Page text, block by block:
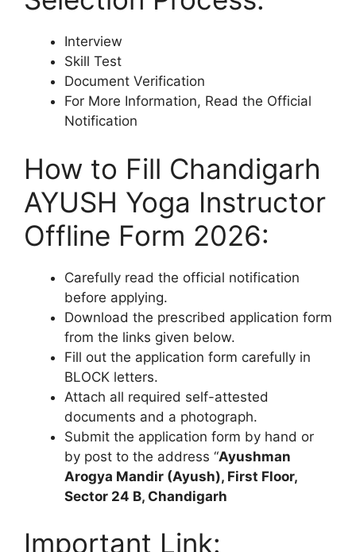
Interview
Skill Test
Document Verification
For More Information, Read the Official
Notification
How to Fill Chandigarh
AYUSH Yoga Instructor
Offline Form 2026:
Carefully read the official notification
before applying.
Download the prescribed application form
from the links given below.
Fill out the application form carefully in
BLOCK letters.
Attach all required self-attested
documents and a photograph.
Submit the application form by hand or
by post to the address “Ayushman
Arogya Mandir (Ayush), First Floor,
Sector 24 B, Chandigarh
Important Link: